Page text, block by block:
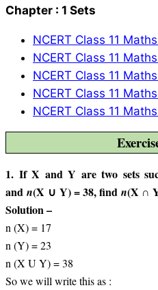
Chapter : 1 Sets
NCERT Class 11
NCERT Class 11
NCERT Class 11
NCERT Class 11
NCERT Class 11
1. If X and Y are two sets
and n(X ∪ Y) = 38, find n(X ∩
Solution –
n (X) = 17
n (Y) = 23
n (X U Y) = 38
So we will write this as :